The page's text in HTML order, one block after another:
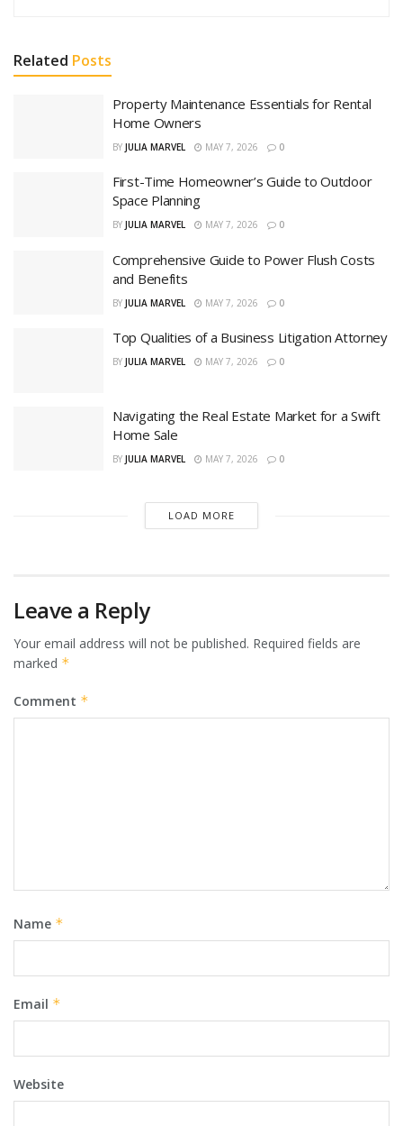
Related Posts
Property Maintenance Essentials for Rental
Home Owners
BY JULIA MARVEL MAY 7, 2026 0
First-Time Homeowner’s Guide to Outdoor
Space Planning
BY JULIA MARVEL MAY 7, 2026 0
Comprehensive Guide to Power Flush Costs
and Benefits
BY JULIA MARVEL MAY 7, 2026 0
Top Qualities of a Business Litigation Attorney
BY JULIA MARVEL MAY 7, 2026 0
Navigating the Real Estate Market for a Swift
Home Sale
BY JULIA MARVEL MAY 7, 2026 0
LOAD MORE
Leave a Reply
Your email address will not be published. Required fields are
marked *
Comment *
Name *
Email *
Website